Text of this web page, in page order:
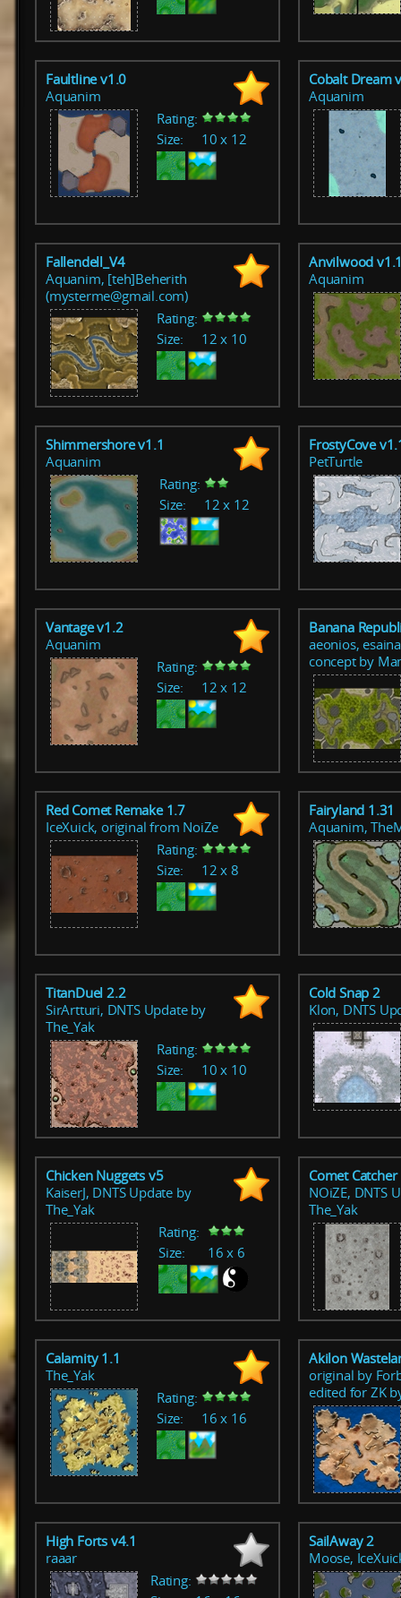
Faultline v1.0
Aquanim
Rating:
Size:
10 x 12
Cobalt Dream
Aquanim
Fallendell_V4
Aquanim, [teh]Beherith
(mysterme@gmail.com)
Rating:
Size:
12 x 10
Anvilwood
Aquanim
Shimmershore v1.1
Aquanim
Rating:
Size:
12 x 12
FrostyCove
PetTurtle
Vantage v1.2
Aquanim
Rating:
Size:
12 x 12
Banana
aeonios,
concept by
Red Comet Remake 1.7
IceXuick, original from NoiZe
Rating:
Size:
12 x 8
Fairyland 1.31
Aquanim,
TitanDuel 2.2
SirArtturi, DNTS Update by
The_Yak
Rating:
Size:
10 x 10
Cold Snap 2
Klon, DNTS
Chicken Nuggets v5
KaiserJ, DNTS Update by
The_Yak
Rating:
Size:
16 x 6
Comet
NOiZE, DNTS
The_Yak
Calamity 1.1
The_Yak
Rating:
Size:
16 x 16
Akilon
original by
edited for ZK
High Forts v4.1
raaar
Rating:
SailAway 2
Moose,